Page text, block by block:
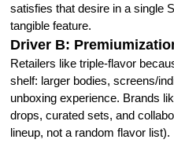
satisfies that desire in a single
tangible feature.
Driver B:
Retailers like triple-flavor
shelf: larger bodies, screens/
unboxing experience. Brands
drops, curated sets, and
lineup, not a random flavor list).